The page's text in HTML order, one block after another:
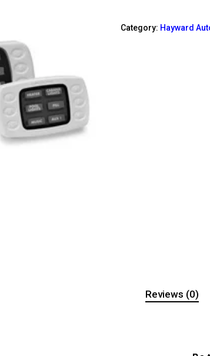
Category: Hayward
Reviews (0)